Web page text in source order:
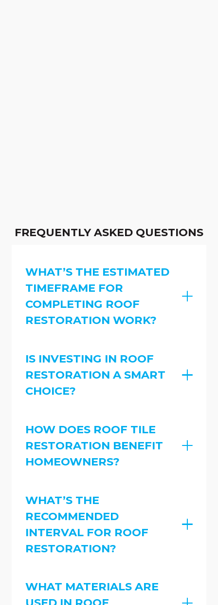
FREQUENTLY ASKED QUESTIONS
WHAT’S THE ESTIMATED
TIMEFRAME FOR
COMPLETING ROOF
RESTORATION WORK?
IS INVESTING IN ROOF
RESTORATION A SMART
CHOICE?
HOW DOES ROOF TILE
RESTORATION BENEFIT
HOMEOWNERS?
WHAT’S THE
RECOMMENDED
INTERVAL FOR ROOF
RESTORATION?
WHAT MATERIALS ARE